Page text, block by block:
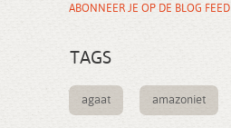
ABONNEER JE OP DE BLOG FEED
TAGS
agaat amazoniet